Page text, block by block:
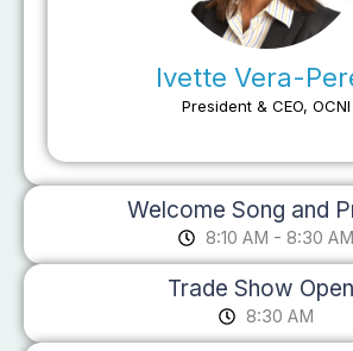
Ivette Vera-
President & CEO, OCNI
Welcome Song and
8:10 AM - 8:30 AM
Trade Show
8:30 AM